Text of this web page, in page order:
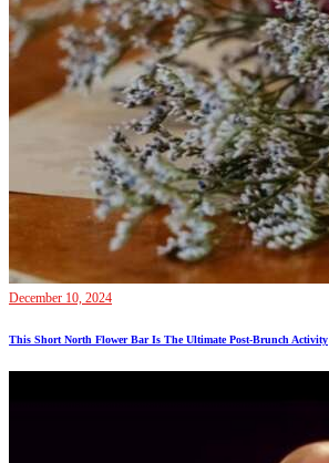
December 10, 2024
This Short North Flower Bar Is The Ultimate Post-Brunch Activity